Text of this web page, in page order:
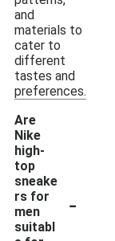
and
materials to
cater to
different
tastes and
preferences.
Are
Nike
high-
top
sneake
rs for
men
suitabl
-